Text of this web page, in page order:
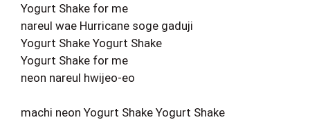
Yogurt Shake for me
nareul wae Hurricane soge gaduji
Yogurt Shake Yogurt Shake
Yogurt Shake for me
neon nareul hwijeo-eo
machi neon Yogurt Shake Yogurt Shake